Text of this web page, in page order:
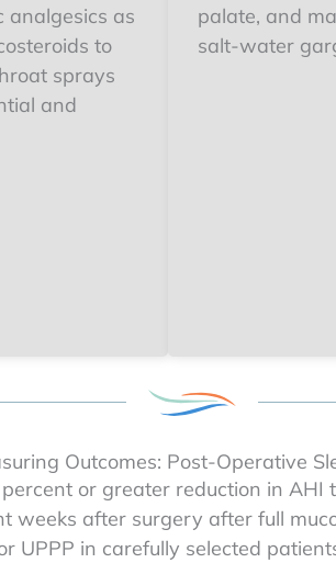
analgesics as
to
sprays
and
palate, and
salt-water
Outcomes: Post-Operative
or greater reduction in
weeks after surgery after full
UPPP in carefully selected